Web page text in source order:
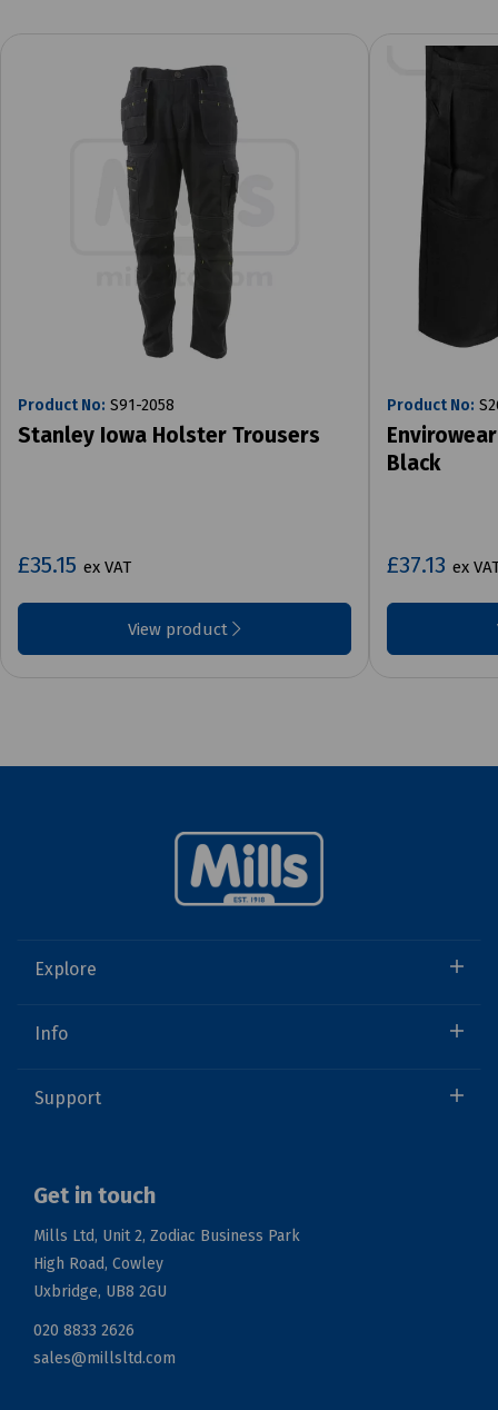
Product No: S91-2058
Stanley Iowa Holster Trousers
£35.15 ex VAT
View product
Product No:
Black
£37.13 ex
Explore
Info
Support
Get in touch
Mills Ltd, Unit 2, Zodiac Business Park
High Road, Cowley
Uxbridge, UB8 2GU
020 8833 2626
sales@millsltd.com